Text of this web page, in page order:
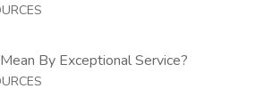
By Exceptional Service?